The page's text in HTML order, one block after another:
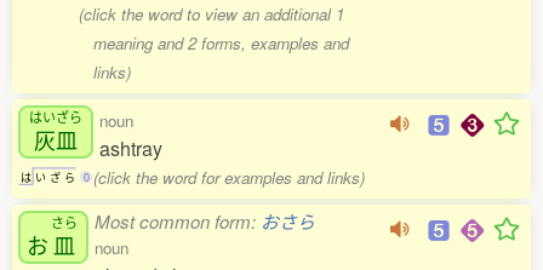
(click the word to view an additional 1
meaning and 2 forms, examples and
links)
はいざら
灰皿
は い ざ ら 0
noun
ashtray
(click the word for examples and links)
お
さら
皿
Most common form: おさら
noun